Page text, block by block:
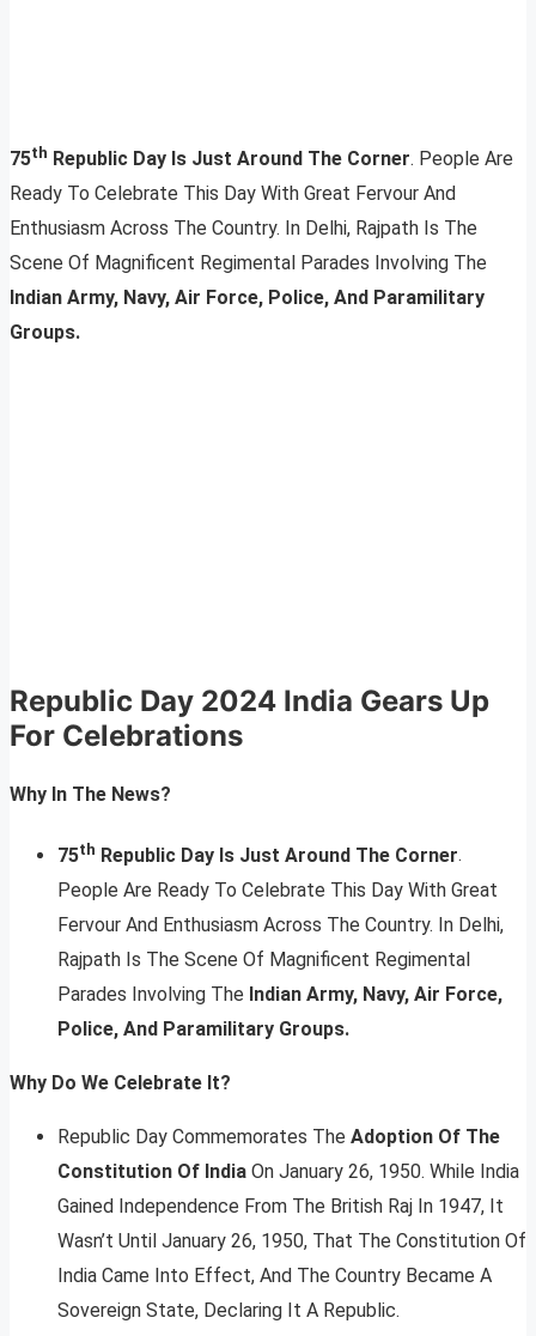
75th Republic Day Is Just Around The Corner. People Are
Ready To Celebrate This Day With Great Fervour And
Enthusiasm Across The Country. In Delhi, Rajpath Is The
Scene Of Magnificent Regimental Parades Involving The
Indian Army, Navy, Air Force, Police, And Paramilitary
Groups.
Republic Day 2024 India Gears Up
For Celebrations
Why In The News?
75th Republic Day Is Just Around The Corner.
People Are Ready To Celebrate This Day With Great
Fervour And Enthusiasm Across The Country. In Delhi,
Rajpath Is The Scene Of Magnificent Regimental
Parades Involving The Indian Army, Navy, Air Force,
Police, And Paramilitary Groups.
Why Do We Celebrate It?
Republic Day Commemorates The Adoption Of The
Constitution Of India On January 26, 1950. While India
Gained Independence From The British Raj In 1947, It
Wasn’t Until January 26, 1950, That The Constitution Of
India Came Into Effect, And The Country Became A
Sovereign State, Declaring It A Republic.